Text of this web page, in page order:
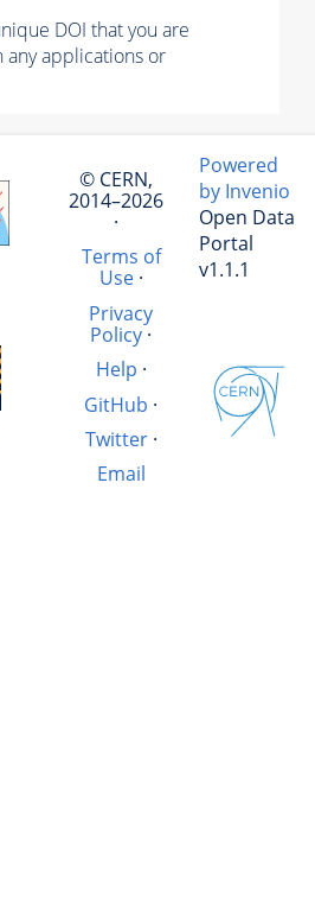
DOI that you are
applications or
© CERN,
2014–2026
·
Terms of
Use·
Privacy
Policy·
Help ·
GitHub ·
Twitter·
Email
Powered
by Invenio
Open Data
Portal
v1.1.1